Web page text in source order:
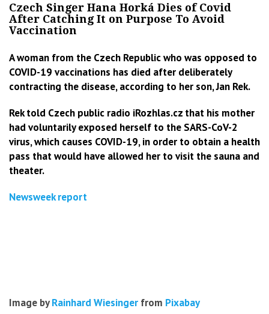
Czech Singer Hana Horká Dies of Covid
After Catching It on Purpose To Avoid
Vaccination
A woman from the Czech Republic who was opposed to
COVID-19 vaccinations has died after deliberately
contracting the disease, according to her son, Jan Rek.
Rek told Czech public radio iRozhlas.cz that his mother
had voluntarily exposed herself to the SARS-CoV-2
virus, which causes COVID-19, in order to obtain a health
pass that would have allowed her to visit the sauna and
theater.
Newsweek report
Image byRainhard Wiesinger from Pixabay